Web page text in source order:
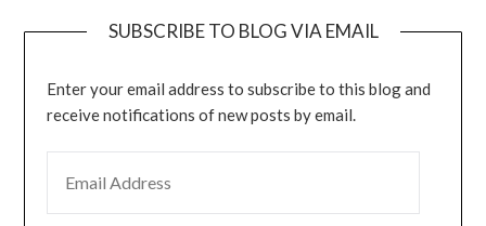
SUBSCRIBE TO BLOG VIA EMAIL
Enter your email address to subscribe to this blog and
receive notifications of new posts by email.